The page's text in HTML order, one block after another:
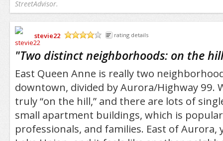
StreetAdvisor.
stevie22
rating details
"Two distinct neighborhoods: on the
East Queen Anne is really two
downtown, divided by Aurora/Highway 99.
truly “on the hill,” and there are lots of
small apartment buildings, which is
professionals, and families. East of Aurora,